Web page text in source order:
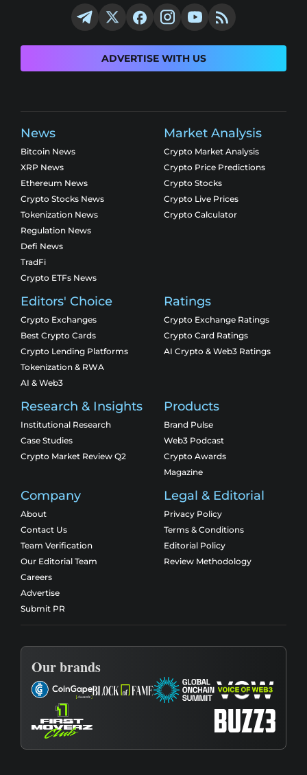
ADVERTISE WITH US
News
Bitcoin News
XRP News
Ethereum News
Crypto Stocks News
Tokenization News
Regulation News
Defi News
TradFi
Crypto ETFs News
Market Analysis
Crypto Market Analysis
Crypto Price Predictions
Crypto Stocks
Crypto Live Prices
Crypto Calculator
Editors' Choice
Crypto Exchanges
Best Crypto Cards
Crypto Lending Platforms
Tokenization & RWA
AI & Web3
Ratings
Crypto Exchange Ratings
Crypto Card Ratings
AI Crypto & Web3 Ratings
Research & Insights
Institutional Research
Case Studies
Crypto Market Review Q2
Products
Brand Pulse
Web3 Podcast
Crypto Awards
Magazine
Company
About
Contact Us
Team Verification
Our Editorial Team
Careers
Advertise
Submit PR
Legal & Editorial
Privacy Policy
Terms & Conditions
Editorial Policy
Review Methodology
Our brands